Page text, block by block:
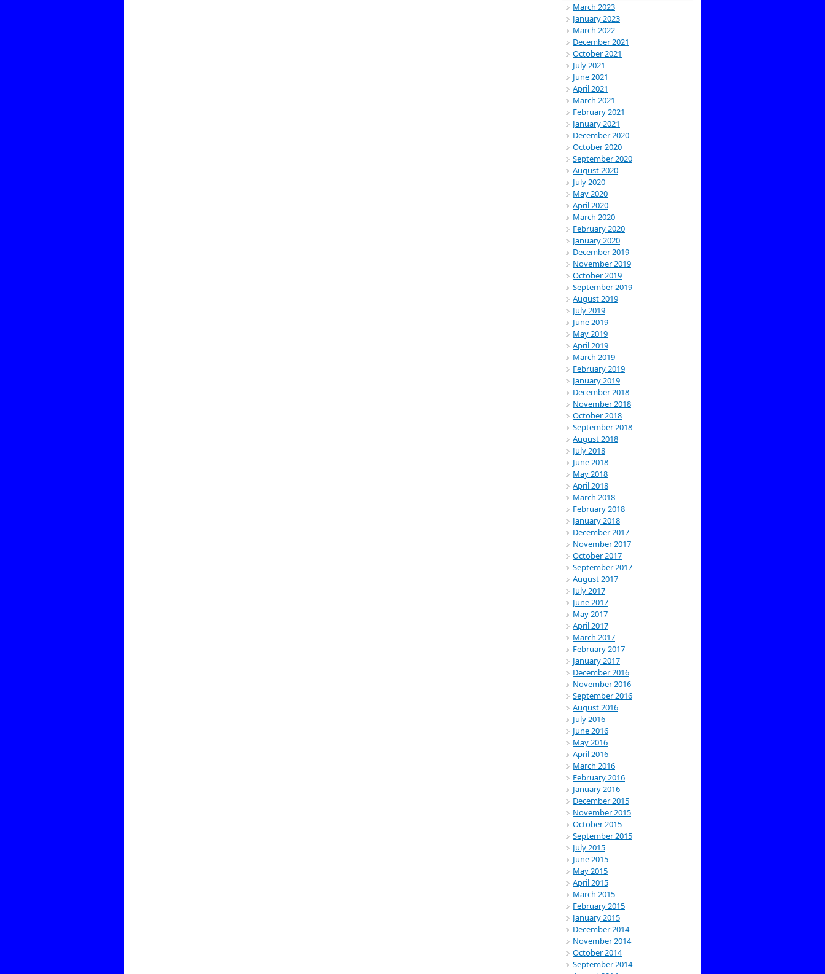
March 2023
January 2023
March 2022
December 2021
October 2021
July 2021
June 2021
April 2021
March 2021
February 2021
January 2021
December 2020
October 2020
September 2020
August 2020
July 2020
May 2020
April 2020
March 2020
February 2020
January 2020
December 2019
November 2019
October 2019
September 2019
August 2019
July 2019
June 2019
May 2019
April 2019
March 2019
February 2019
January 2019
December 2018
November 2018
October 2018
September 2018
August 2018
July 2018
June 2018
May 2018
April 2018
March 2018
February 2018
January 2018
December 2017
November 2017
October 2017
September 2017
August 2017
July 2017
June 2017
May 2017
April 2017
March 2017
February 2017
January 2017
December 2016
November 2016
September 2016
August 2016
July 2016
June 2016
May 2016
April 2016
March 2016
February 2016
January 2016
December 2015
November 2015
October 2015
September 2015
July 2015
June 2015
May 2015
April 2015
March 2015
February 2015
January 2015
December 2014
November 2014
October 2014
September 2014